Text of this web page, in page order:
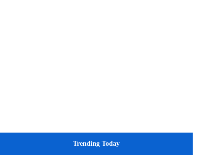
Trending Today